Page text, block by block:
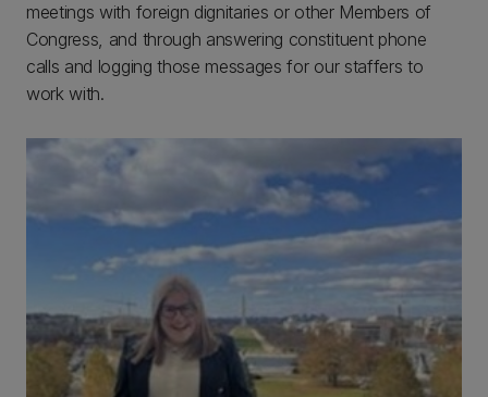
meetings with foreign dignitaries or other Members of
Congress, and through answering constituent phone
calls and logging those messages for our staffers to
work with.